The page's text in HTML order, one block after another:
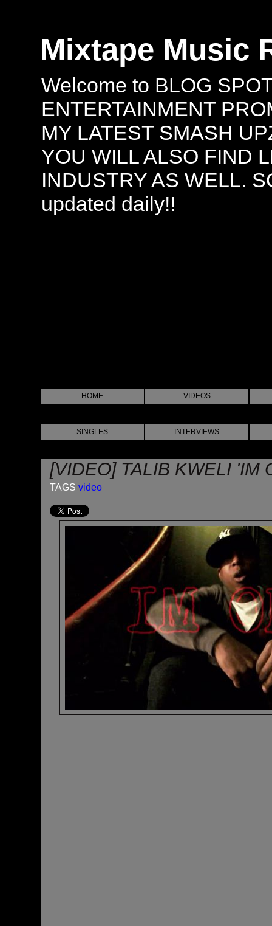
Mixtape Music
Welcome to BLOG
ENTERTAINMENT
MY LATEST SMASH
YOU WILL ALSO FIND
INDUSTRY AS WELL.
updated daily!!
HOME VIDEOS
SINGLES INTERVIEWS
[VIDEO] TALIB KWELI 'IM
TAGS video